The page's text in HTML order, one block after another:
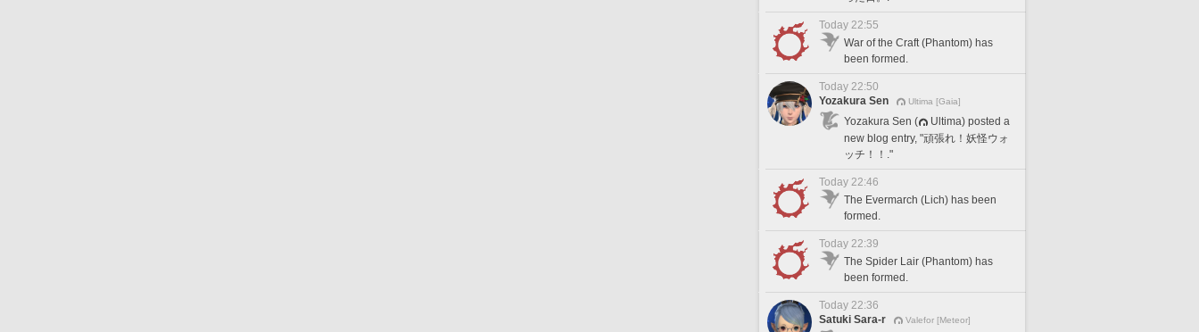
Today 22:55
War of the Craft (Phantom) has
been formed.
Today 22:50
Yozakura Sen
Ultima [Gaia]
Yozakura Sen (
Ultima) posted a
new blog entry, "頑張れ！妖怪ウォ
ッチ！！."
Today 22:46
The Evermarch (Lich) has been
formed.
Today 22:39
The Spider Lair (Phantom) has
been formed.
Today 22:36
Satuki Sara-r
Valefor [Meteor]